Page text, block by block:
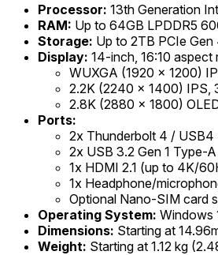
Processor: 13th Generation
RAM: Up to 64GB LPDDR5
Storage: Up to 2TB PCIe
Display: 14-inch, 16:10 aspect
WUXGA (1920 x 1200)
2.2K (2240 x 1400) IPS,
2.8K (2880 x 1800)
Ports:
2x Thunderbolt 4 / USB4
2x USB 3.2 Gen 1 Type-
1x HDMI 2.1 (up to 4K/
1x Headphone/
Optional Nano-SIM card
Operating System: Windows
Dimensions: Starting at
Weight: Starting at 1.12 kg